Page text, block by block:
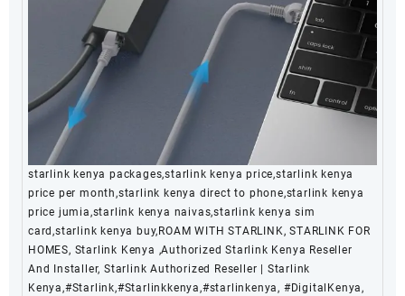
starlink kenya packages,starlink kenya price,starlink kenya
price per month,starlink kenya direct to phone,starlink kenya
price jumia,starlink kenya naivas,starlink kenya sim
card,starlink kenya buy,ROAM WITH STARLINK, STARLINK FOR
HOMES, Starlink Kenya ,Authorized Starlink Kenya Reseller
And Installer, Starlink Authorized Reseller | Starlink
Kenya,#Starlink,#Starlinkkenya,#starlinkenya, #DigitalKenya,